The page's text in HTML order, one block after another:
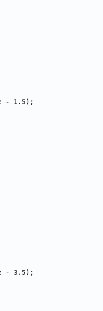
- 1.5);
- 3.5);